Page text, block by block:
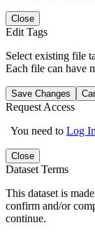
Close
Edit Tags
Select existing file
Each file can have
Save Changes
Request Access
You need to Log In
Close
Dataset Terms
This dataset is
confirm and/or
continue.